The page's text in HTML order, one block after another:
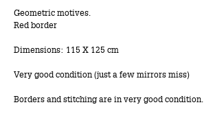
Geometric motives.
Red border
Dimensions: 115 X 125 cm
Very good condition (just a few mirrors miss)
Borders and stitching are in very good condition.